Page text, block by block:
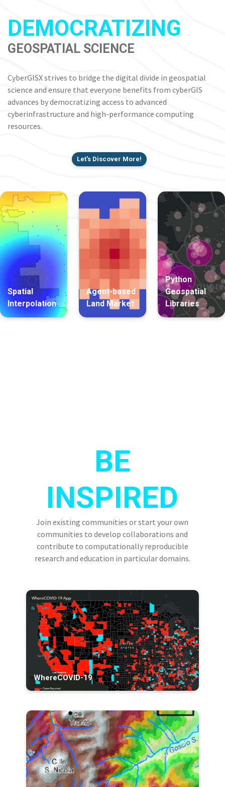
DEMOCRATIZING
GEOSPATIAL SCIENCE
CyberGISX strives to bridge the digital divide in geospatial
science and ensure that everyone benefits from cyberGIS
advances by democratizing access to advanced
cyberinfrastructure and high-performance computing
resources.
Let's Discover More!
Spatial
Interpolation
Agent-based
Land Market
Python
Geospatial
Libraries
BE
INSPIRED
Join existing communities or start your own
communities to develop collaborations and
contribute to computationally reproducible
research and education in particular domains.
WhereCOVID-19